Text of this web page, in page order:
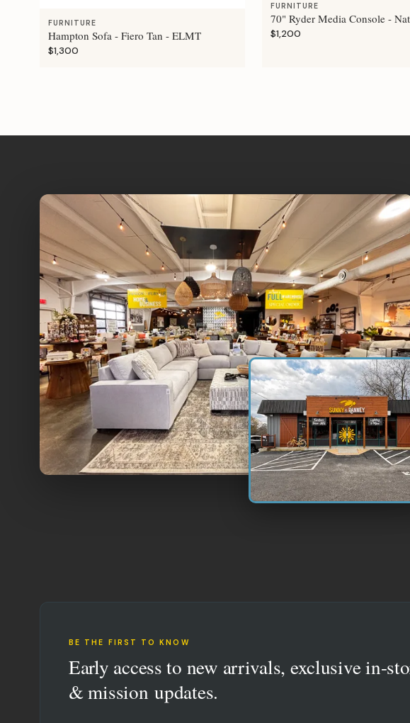
FURNITURE
Hampton Sofa - Fiero Tan - ELMT
$1,300
FURNITURE
70" Ryder Media Console -
$1,200
BE THE FIRST TO KNOW
Early access to new arrivals, exclusive in-
& mission updates.